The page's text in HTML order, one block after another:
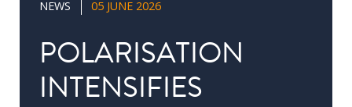
Policy
Research
NEWS 05 JUNE 2026
POLARISATION
INTENSIFIES